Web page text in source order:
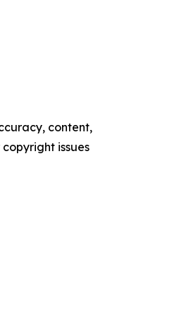
content,
issues